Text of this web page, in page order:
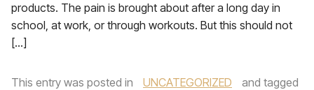
products. The pain is brought about after a long day in
school, at work, or through workouts. But this should not
[…]
This entry was posted in UNCATEGORIZED
and tagged